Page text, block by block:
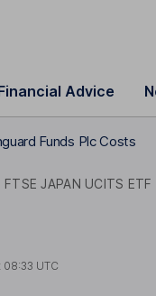
Advice
Funds Plc Costs
FTSE JAPAN UCITS
08:33 UTC